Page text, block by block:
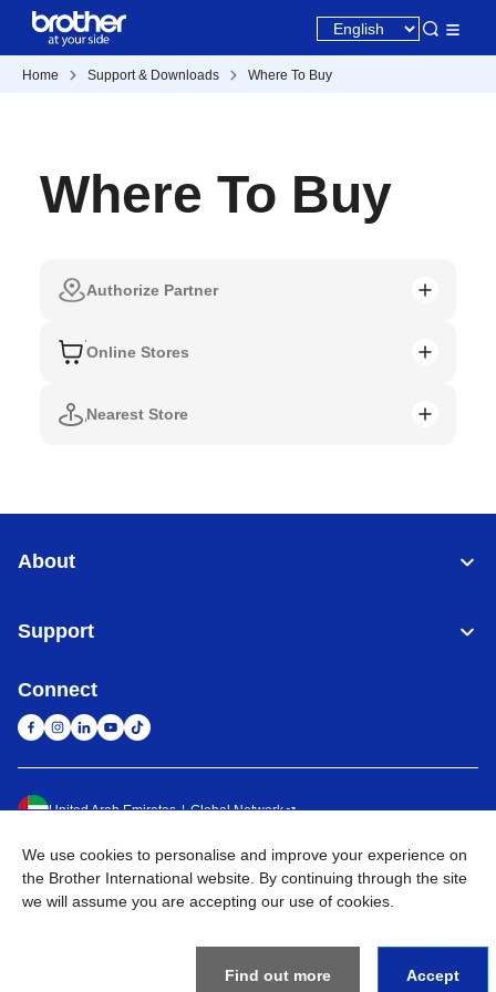
Home Support & Downloads Where To Buy
Where To Buy
Authorize Partner
Online Stores
Nearest Store
About
Support
Connect
United Arab Emirates Global Network
Privacy Policy Terms of Use Sitemap Go to Global Site
©2026BROTHER INTERNATIONAL (GULF) FZE All Rights
We use cookies to personalise and improve your experience on
the Brother International website. By continuing through the site
we will assume you are accepting our use of cookies.
Find out more Accept